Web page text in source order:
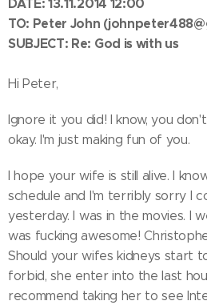
DATE: 13.11.2014 12:00
TO: Peter John
SUBJECT: Re: God is with us
Hi Peter,
Ignore it you did! I know, you
okay. I'm just making fun of you.
I hope your wife is still alive. I
schedule and I'm terribly sorry I
yesterday. I was in the movies. I
was fucking awesome!
Should your wifes kidneys start
forbid, she enter into the last
recommend taking her to see